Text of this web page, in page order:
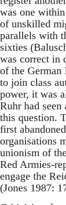
was one
of unskilled
parallels with
sixties
was correct in
of the
to join class
power, it was
Ruhr had seen
this question.
first
organisations
unionism of
Red Armies-
engage the
(Jones 1987: